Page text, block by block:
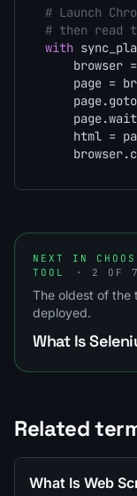
# Launch
# then read
with
browser
page =
html =
NEXT IN
TOOL
· 2 OF 7
The oldest of the
deployed.
What Is
Related
What Is Web